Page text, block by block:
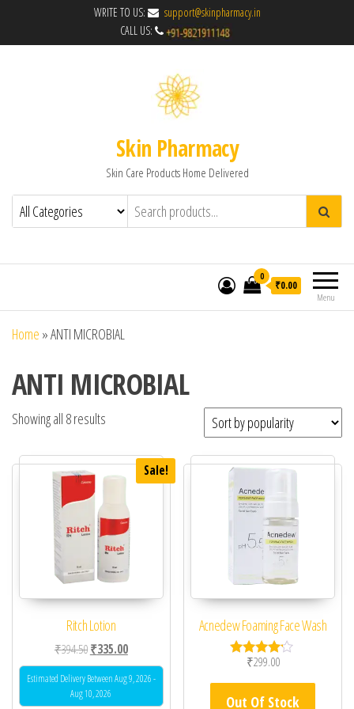
WRITE TO US:
support@skinpharmacy.in
CALL US:
Skin Pharmacy
Skin Care Products Home Delivered
Menu
0
₹0.00
Home »ANTI MICROBIAL
ANTI MICROBIAL
Showing all 8 results
Sale!
Ritch Lotion
₹394.50Original price was: ₹394.50.
₹335.00Current price is: ₹335.00.
Estimated Delivery Between Aug 9, 2026 -
Aug 10, 2026
Acnedew Foaming Face Wash
Rated
₹299.00
Out Of Stock